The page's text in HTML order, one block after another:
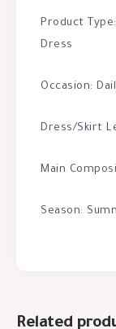
Product
Dress
Occasion:
Dress/Skirt
Main
Season:
Related